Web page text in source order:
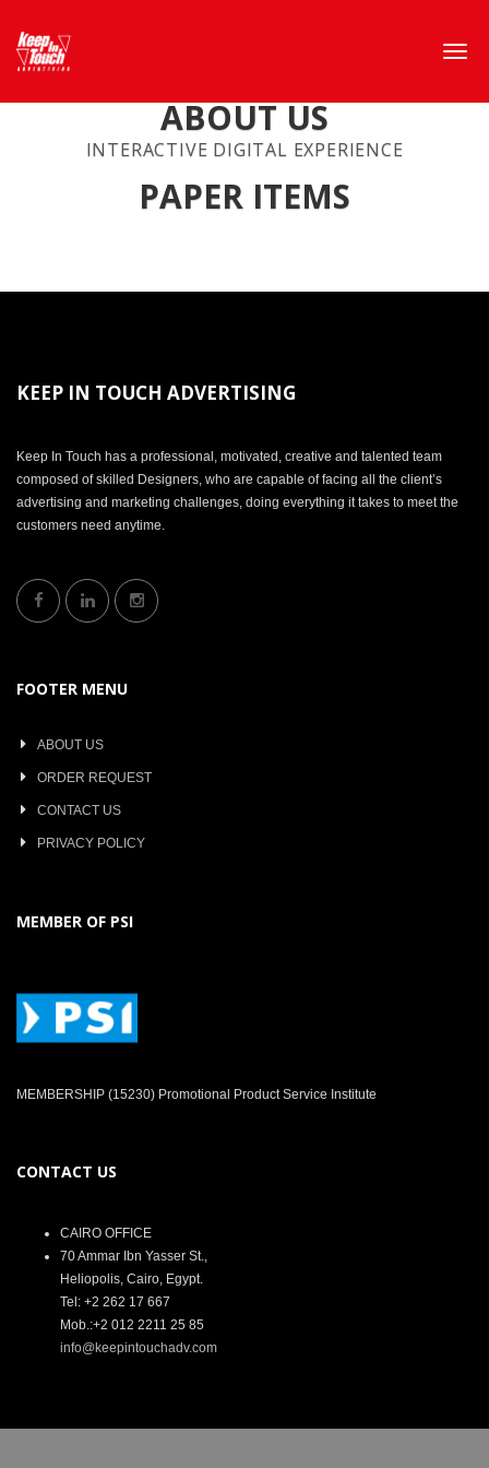
ABOUT US
INTERACTIVE DIGITAL EXPERIENCE
PAPER ITEMS
KEEP IN TOUCH ADVERTISING
Keep In Touch has a professional, motivated, creative and talented team
composed of skilled Designers, who are capable of facing all the client’s
advertising and marketing challenges, doing everything it takes to meet the
customers need anytime.
FOOTER MENU
ABOUT US
ORDER REQUEST
CONTACT US
PRIVACY POLICY
MEMBER OF PSI
MEMBERSHIP (15230) Promotional Product Service Institute
CONTACT US
CAIRO OFFICE
70 Ammar Ibn Yasser St.,
Heliopolis, Cairo, Egypt.
Tel: +2 262 17 667
Mob.:+2 012 2211 25 85
info@keepintouchadv.com